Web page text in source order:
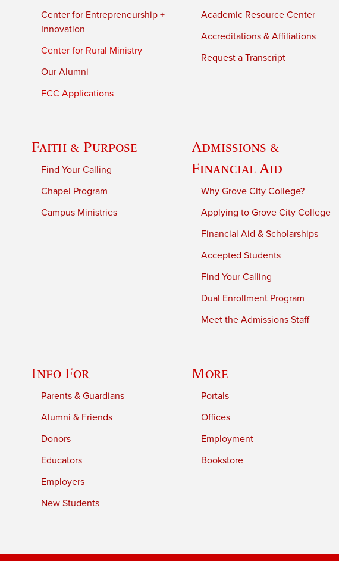
Center for Entrepreneurship +
Innovation
Center for Rural Ministry
Our Alumni
FCC Applications
Academic Resource Center
Accreditations & Affiliations
Request a Transcript
Faith & Purpose
Find Your Calling
Chapel Program
Campus Ministries
Admissions &
Financial Aid
Why Grove City College?
Applying to Grove City College
Financial Aid & Scholarships
Accepted Students
Find Your Calling
Dual Enrollment Program
Meet the Admissions Staff
Info For
Parents & Guardians
Alumni & Friends
Donors
Educators
Employers
New Students
More
Portals
Offices
Employment
Bookstore